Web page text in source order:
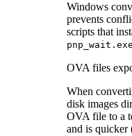
Windows
prevents
scripts that
pnp_wait.exe
OVA files
When
disk images
OVA file to a
and is quicker